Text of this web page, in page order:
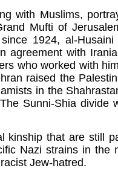
with Muslims,
Mufti of
1924, al-
agreement with
who worked with
raised the
in the
Sunni-Shia divide
kinship that are still
Nazi strains in the
Jew-hatred.